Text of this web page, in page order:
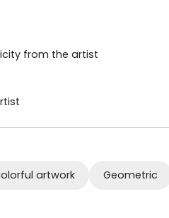
from the artist
artwork Geometric